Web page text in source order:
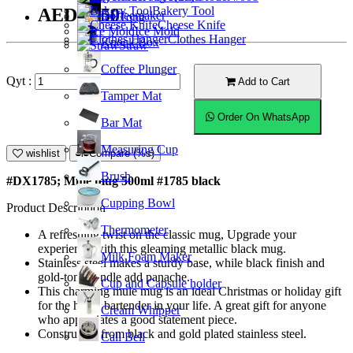
Coffeemaker
Knock Box
Coffee Plunger
Tamper Mat
Bar Mat
Measuring Cup
Brush
Cupping Bowl
Thermometer
Milk Foam Maker
Cup and Capsule holder
Cream Whipper
Call Bell
Ice Tong
Ice Mold
Straw
Bakery Tool
Cheese Knife
Clothes Hanger
AED31.50
Qyt : Add to Cart
Order On WhatsApp
wishlist Compare (%s)
#DX1785; Mule mug 500ml #1785 black
Product Description
A refreshing twist on the classic mug, Upgrade your
experience with this gleaming metallic black mug.
Stainless steel makes a sturdy base, while black finish and
gold-tone handle add panache.
This charming mule mug is an ideal Christmas or holiday gift
for the home bartender in your life. A great gift for anyone
who appreciates a good statement piece.
Constructed from black and gold plated stainless steel.